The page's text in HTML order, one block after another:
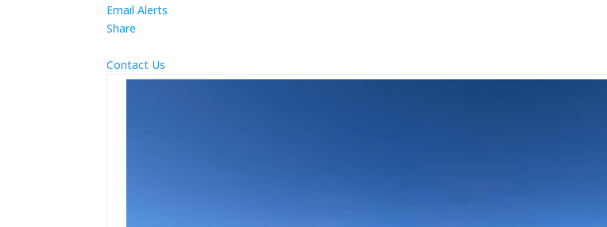
Email Alerts
Share
Contact Us